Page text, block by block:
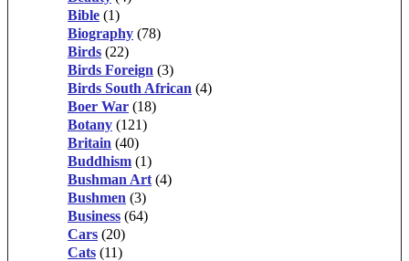
Bible (1)
Biography (78)
Birds (22)
Birds Foreign (3)
Birds South African (4)
Boer War (18)
Botany (121)
Britain (40)
Buddhism (1)
Bushman Art (4)
Bushmen (3)
Business (64)
Cars (20)
Cats (11)